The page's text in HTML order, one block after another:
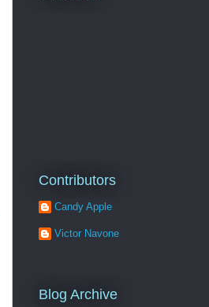
Contributors
Candy Apple
Victor Navone
Blog Archive